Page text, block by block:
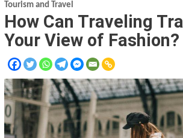
Tourism and Travel
How Can Traveling
Your View of Fashion?